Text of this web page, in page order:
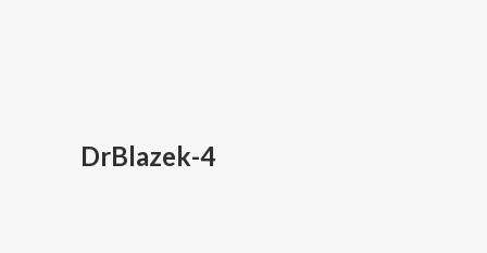
DrBlazek-4